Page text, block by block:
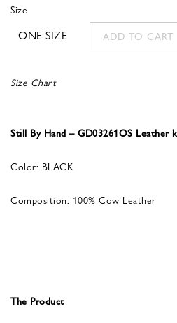
Size
ONE SIZE ADD TO CART
Size Chart
Still By Hand – GD03261OS Leather
Color: BLACK
Composition: 100% Cow Leather
The Product